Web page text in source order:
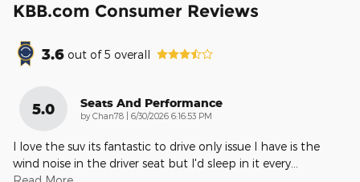
KBB.com Consumer Reviews
3.6 out of5 overall
5.0 Seats And Performance
by Chan78 | on
6/30/2026 6:16:53 PM
I love the suv its fantastic to drive only issue I have is the
wind noise in the driver seat but I'd sleep in it every